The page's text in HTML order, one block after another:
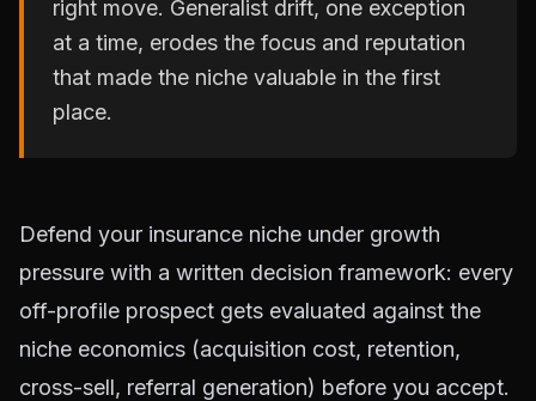
right move. Generalist drift, one exception
at a time, erodes the focus and reputation
that made the niche valuable in the first
place.
Defend your insurance niche under growth
pressure with a written decision framework: every
off-profile prospect gets evaluated against the
niche economics (acquisition cost, retention,
cross-sell, referral generation) before you accept.